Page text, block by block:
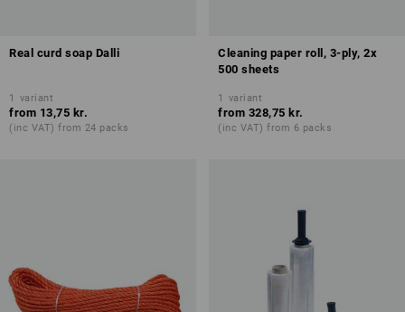
Real curd soap Dalli
1 variant
from 13,75 kr.
(inc VAT) from 24 packs
Cleaning paper roll, 3-ply, 2x
500 sheets
1 variant
from 328,75 kr.
(inc VAT) from 6 packs